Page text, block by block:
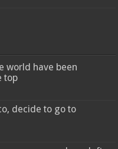
world have been
top
decide to go to